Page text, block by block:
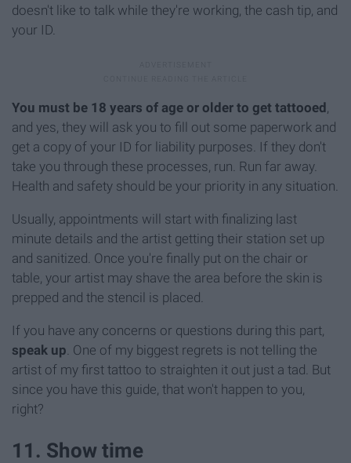
doesn't like to talk while they're working, the cash tip, and
your ID.
You must be 18 years of age or older to get tattooed
and yes, they will ask you to fill out some paperwork and
get a copy of your ID for liability purposes. If they don't
take you through these processes, run. Run far away.
Health and safety should be your priority in any situation.
Usually, appointments will start with finalizing last
minute details and the artist getting their station set up
and sanitized. Once you're finally put on the chair or
table, your artist may shave the area before the skin is
prepped and the stencil is placed.
If you have any concerns or questions during this part,
speak up . One of my biggest regrets is not telling the
artist of my first tattoo to straighten it out just a tad. But
since you have this guide, that won't happen to you,
right?
11. Show time